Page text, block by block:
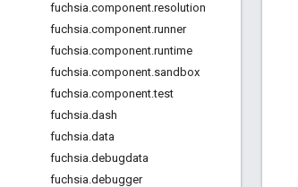
fuchsia.component.resolution
fuchsia.component.runner
fuchsia.component.runtime
fuchsia.component.sandbox
fuchsia.component.test
fuchsia.dash
fuchsia.data
fuchsia.debugdata
fuchsia.debugger